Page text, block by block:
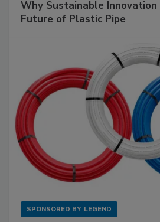
Why Sustainable
Future of Plastic Pipe
SPONSORED BY LEGEND